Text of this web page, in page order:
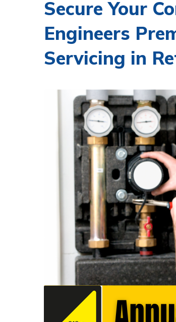
Secure Your
Engineers
Servicing in